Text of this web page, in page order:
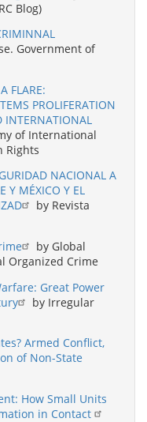
Blog)
Government of
FLARE:
PROLIFERATION
INTERNATIONAL
of International
Rights
NACIONAL A
Y MÉXICO Y EL
by Revista
by Global
Organized Crime
Great Power
by Irregular
Armed Conflict,
of Non-State
How Small Units
in Contact